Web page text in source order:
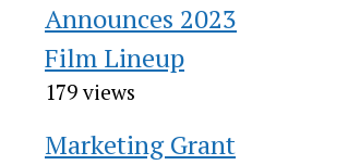
Announces 2023
Film Lineup
179 views
Marketing Grant